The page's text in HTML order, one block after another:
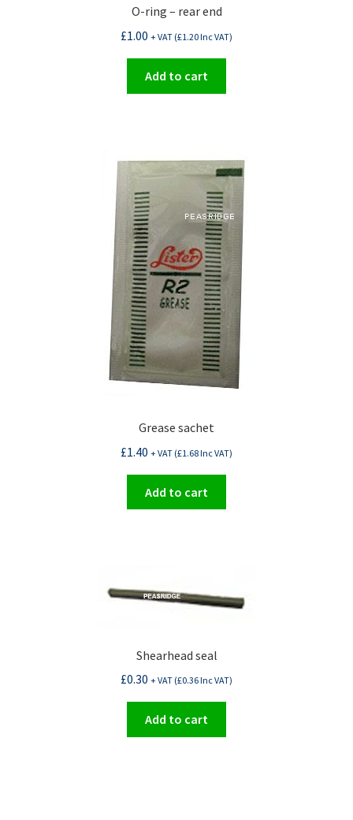
O-ring – rear end
£1.00 + VAT (£1.20Inc VAT)
Add to cart
Grease sachet
£1.40 + VAT (£1.68Inc VAT)
Add to cart
Shearhead seal
£0.30 + VAT (£0.36Inc VAT)
Add to cart